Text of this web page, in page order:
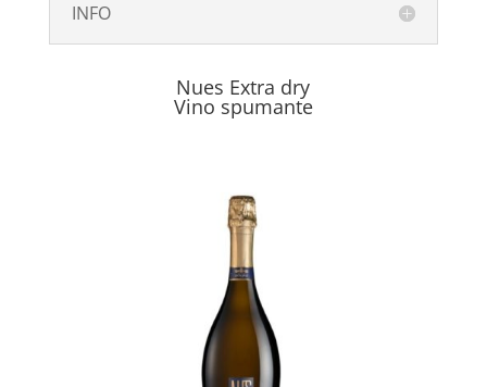
INFO
Nues Extra dry
Vino spumante